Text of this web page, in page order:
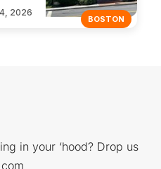
BOSTON
2026
in your ‘hood? Drop us